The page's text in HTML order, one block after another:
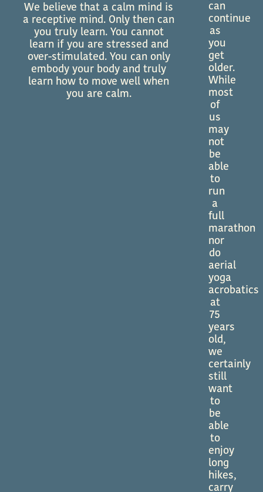
We believe that a calm mind is
a receptive mind. Only then can
you truly learn. You cannot
learn if you are stressed and
over-stimulated. You can only
embody your body and truly
learn how to move well when
you are calm.
can
continue
as
you
get
older.
While
most
of
us
may
not
be
able
to
run
a
full
marathon
nor
do
aerial
yoga
acrobatics
at
75
years
old,
we
certainly
still
want
to
be
able
to
enjoy
long
hikes,
carry